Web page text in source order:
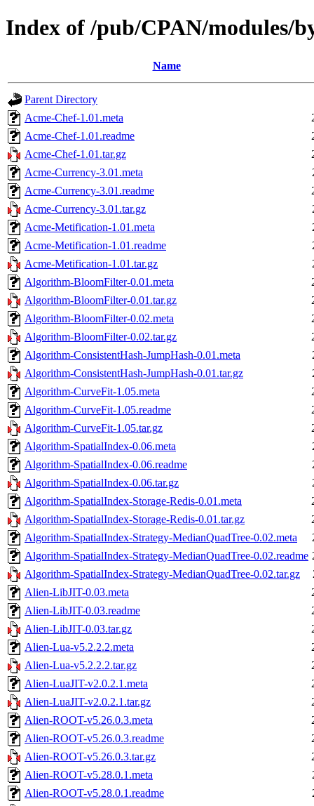
Index of /pub/CPAN/modules/
Name
Parent Directory
Acme-Chef-1.01.meta
Acme-Chef-1.01.readme
Acme-Chef-1.01.tar.gz
Acme-Currency-3.01.meta
Acme-Currency-3.01.readme
Acme-Currency-3.01.tar.gz
Acme-Metification-1.01.meta
Acme-Metification-1.01.readme
Acme-Metification-1.01.tar.gz
Algorithm-BloomFilter-0.01.meta
Algorithm-BloomFilter-0.01.tar.gz
Algorithm-BloomFilter-0.02.meta
Algorithm-BloomFilter-0.02.tar.gz
Algorithm-ConsistentHash-JumpHash-0.01.meta
Algorithm-ConsistentHash-JumpHash-0.01.tar.gz
Algorithm-CurveFit-1.05.meta
Algorithm-CurveFit-1.05.readme
Algorithm-CurveFit-1.05.tar.gz
Algorithm-SpatialIndex-0.06.meta
Algorithm-SpatialIndex-0.06.readme
Algorithm-SpatialIndex-0.06.tar.gz
Algorithm-SpatialIndex-Storage-Redis-0.01.meta
Algorithm-SpatialIndex-Storage-Redis-0.01.tar.gz
Algorithm-SpatialIndex-Strategy-MedianQuadTree-0.02.meta
Algorithm-SpatialIndex-Strategy-MedianQuadTree-0.02.readme
Algorithm-SpatialIndex-Strategy-MedianQuadTree-0.02.tar.gz
Alien-LibJIT-0.03.meta
Alien-LibJIT-0.03.readme
Alien-LibJIT-0.03.tar.gz
Alien-Lua-v5.2.2.2.meta
Alien-Lua-v5.2.2.2.tar.gz
Alien-LuaJIT-v2.0.2.1.meta
Alien-LuaJIT-v2.0.2.1.tar.gz
Alien-ROOT-v5.26.0.3.meta
Alien-ROOT-v5.26.0.3.readme
Alien-ROOT-v5.26.0.3.tar.gz
Alien-ROOT-v5.28.0.1.meta
Alien-ROOT-v5.28.0.1.readme